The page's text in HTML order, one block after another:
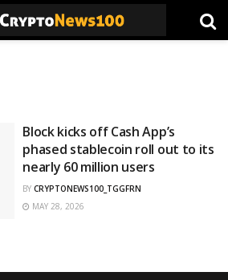
Block kicks off Cash App’s
phased stablecoin roll out to its
nearly 60 million users
BY CRYPTONEWS100_TGGFRN
MAY 28, 2026